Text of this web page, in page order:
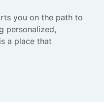
you on the path to
personalized,
a place that